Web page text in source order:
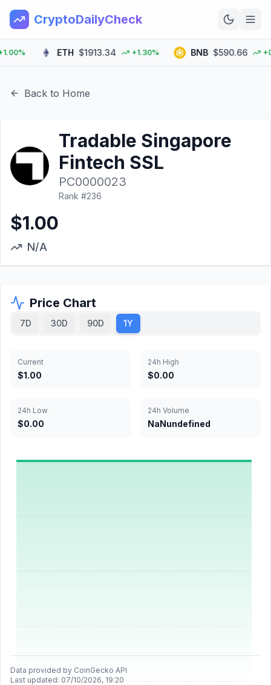
CryptoDailyCheck
Home
News
Learn
ETH $1913.34 +1.30% BNB $590.66
Back to Home
Tradable Singapore
Fintech SSL
PC0000023
Rank #236
$1.00
N/A
Price Chart
7D 30D 90D 1Y
Current
$1.00
24h High
$0.00
24h Low
$0.00
24h Volume
NaNundefined
Data provided by CoinGecko API
Last updated: 07/10/2026, 19:20